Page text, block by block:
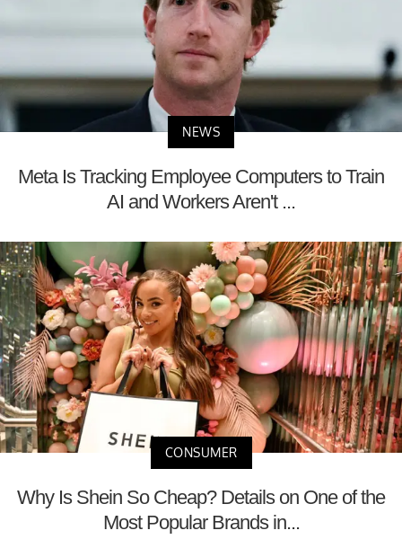
NEWS
Meta Is Tracking Employee Computers to Train
AI and Workers Aren't ...
CONSUMER
Why Is Shein So Cheap? Details on One of the
Most Popular Brands in...